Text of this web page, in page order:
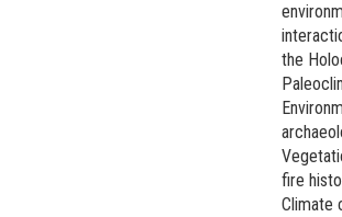
the
fire
Climate